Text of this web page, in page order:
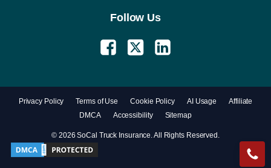
Follow Us
© 2026 SoCal Truck Insurance. All Rights Reserved.
Privacy Policy Terms of Use Cookie Policy AI Usage
Affiliate
DMCA
Accessibility Sitemap